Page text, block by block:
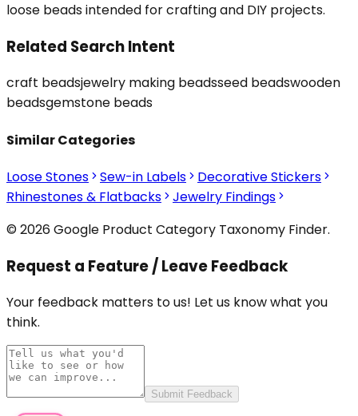
loose beads intended for crafting and DIY projects.
Related Search Intent
craft beadsjewelry making beadsseed beadswooden
beadsgemstone beads
Similar Categories
Loose Stones Sew-in Labels
Decorative Stickers
Rhinestones & Flatbacks
Jewelry Findings
© 2026 Google Product Category Taxonomy Finder.
Request a Feature / Leave Feedback
Your feedback matters to us! Let us know what you
think.
Submit Feedback